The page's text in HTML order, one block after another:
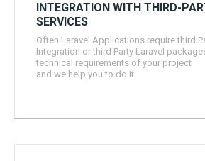
INTEGRATION WITH THIRD-
SERVICES
Often Laravel Applications require third
Integration or third Party Laravel
technical requirements of your project
and we help you to do it.